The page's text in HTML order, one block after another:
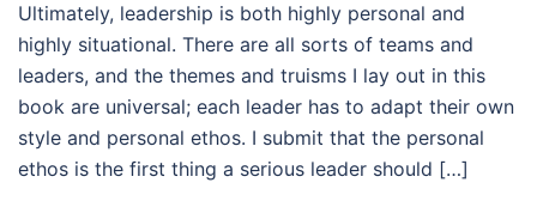
Ultimately, leadership is both highly personal and
highly situational. There are all sorts of teams and
leaders, and the themes and truisms I lay out in this
book are universal; each leader has to adapt their own
style and personal ethos. I submit that the personal
ethos is the first thing a serious leader should […]